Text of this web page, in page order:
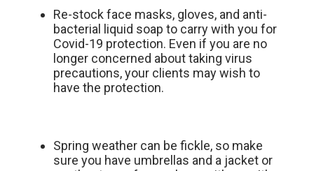
Re-stock face masks, gloves, and anti-
bacterial liquid soap to carry with you for
Covid-19 protection. Even if you are no
longer concerned about taking virus
precautions, your clients may wish to
have the protection.
Spring weather can be fickle, so make
sure you have umbrellas and a jacket or